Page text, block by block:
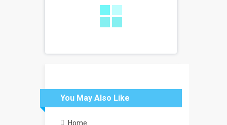
You May Also Like
Home